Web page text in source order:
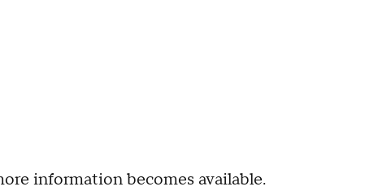
information becomes available.